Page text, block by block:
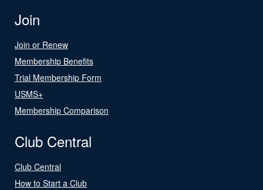
Join
Join or Renew
Membership Benefits
Trial Membership Form
USMS+
Membership Comparison
Club Central
Club Central
How to Start a Club